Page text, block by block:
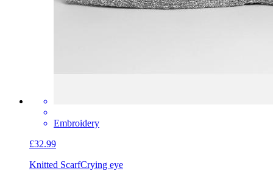
Embroidery
£32.99
Knitted ScarfCrying eye